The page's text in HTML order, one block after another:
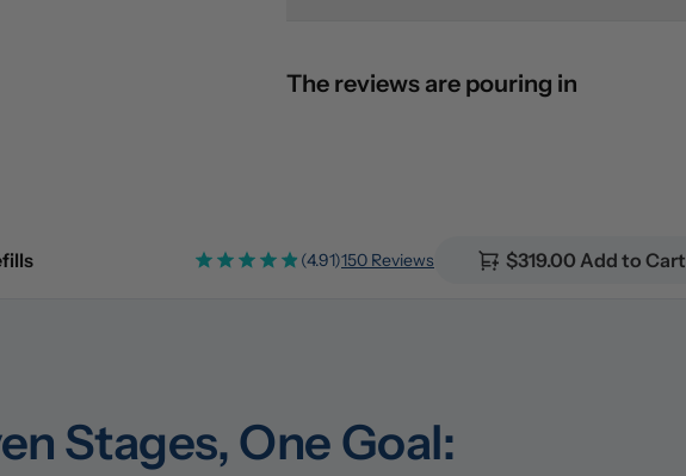
The reviews are pouring in
(4.91)150 Reviews $319.00 Add to Cart
Stages, One Goal: